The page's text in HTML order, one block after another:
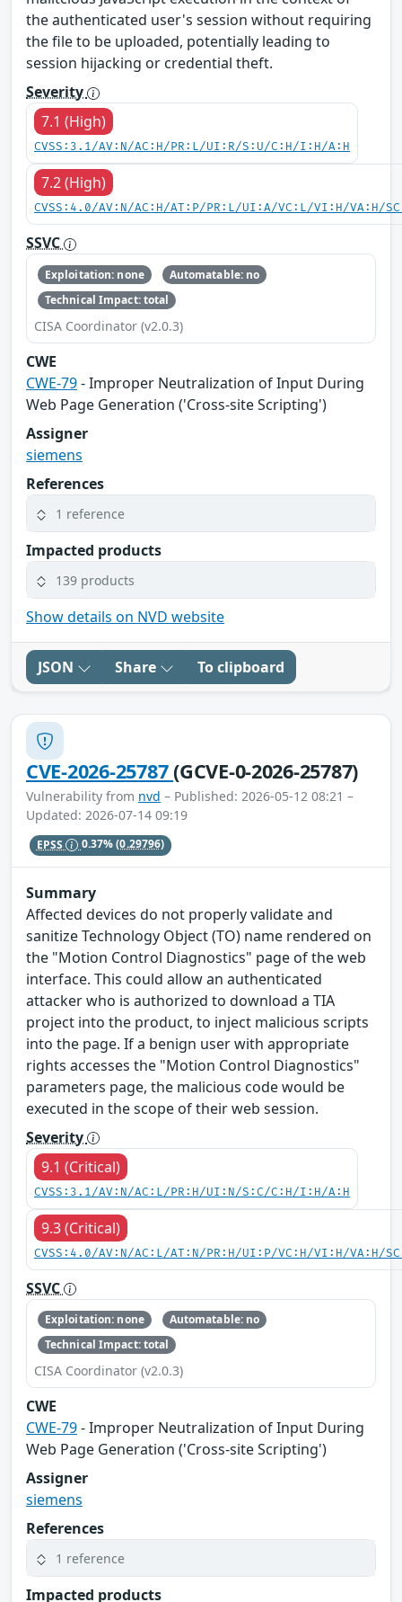
the authenticated user's session without requiring
the file to be uploaded, potentially leading to
session hijacking or credential theft.
Severity
7.1 (High)
CVSS:3.1/AV:N/AC:H/PR:L/UI:R/S:U/C:H/I:H/A:H
7.2 (High)
CVSS:4.0/AV:N/AC:H/AT:P/PR:L/UI:A/VC:L/VI:H/VA:H/
SSVC
Exploitation: none
Automatable: no
Technical Impact: total
CISA Coordinator (v2.0.3)
CWE
CWE-79- Improper Neutralization of Input During
Web Page Generation ('Cross-site Scripting')
Assigner
siemens
References
1 reference
Impacted products
139 products
Show details on NVD website
JSON Share To clipboard
CVE-2026-25787(GCVE-0-2026-25787)
Vulnerability from nvd – Published: 2026-05-12 08:21 –
Updated: 2026-07-14 09:19
EPSS 0.37%(0.29796)
Summary
Affected devices do not properly validate and
sanitize Technology Object (TO) name rendered on
the "Motion Control Diagnostics" page of the web
interface. This could allow an authenticated
attacker who is authorized to download a TIA
project into the product, to inject malicious scripts
into the page. If a benign user with appropriate
rights accesses the "Motion Control Diagnostics"
parameters page, the malicious code would be
executed in the scope of their web session.
Severity
9.1 (Critical)
CVSS:3.1/AV:N/AC:L/PR:H/UI:N/S:C/C:H/I:H/A:H
9.3 (Critical)
CVSS:4.0/AV:N/AC:L/AT:N/PR:H/UI:P/VC:H/VI:H/VA:H/
SSVC
Exploitation: none
Automatable: no
Technical Impact: total
CISA Coordinator (v2.0.3)
CWE
CWE-79- Improper Neutralization of Input During
Web Page Generation ('Cross-site Scripting')
Assigner
siemens
References
1 reference
Impacted products